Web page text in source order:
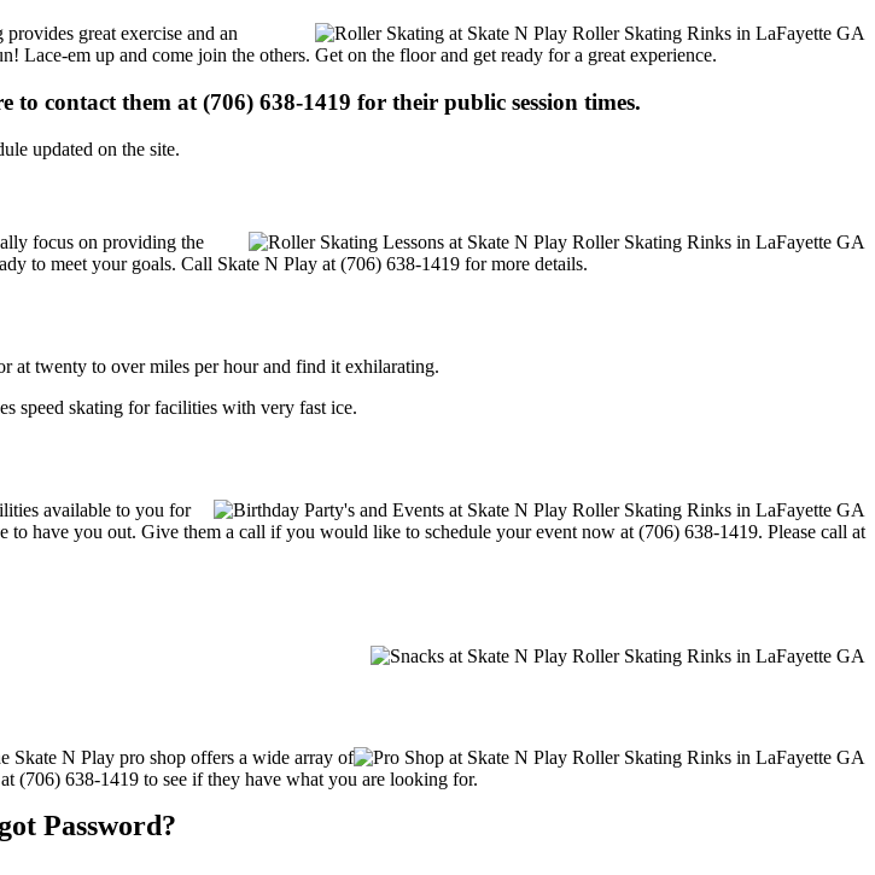
great exercise and an
em up and come join the others. Get on the floor and get ready for a great experience.
contact them at (706) 638-1419 for their public session times.
updated on the site.
focus on providing the
to meet your goals. Call Skate N Play at (706) 638-1419 for more details.
at twenty to over miles per hour and find it exhilarating.
speed skating for facilities with very fast ice.
available to you for
have you out. Give them a call if you would like to schedule your event now at (706) 638-1419. Please call at
Skate N Play pro shop offers a wide array of
(706) 638-1419 to see if they have what you are looking for.
Password?